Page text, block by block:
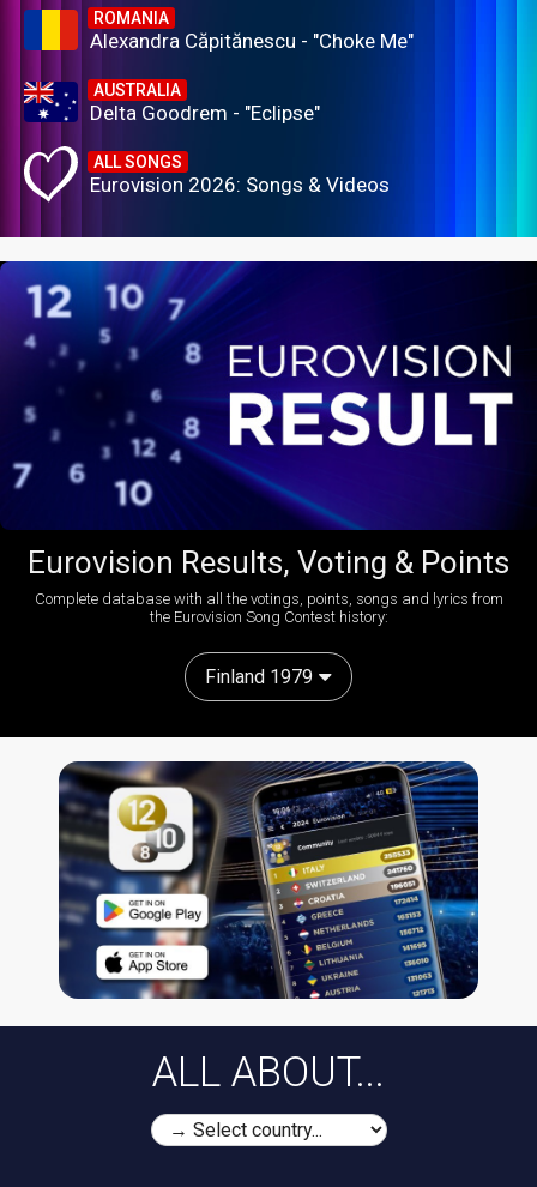
ROMANIA
Alexandra Căpitănescu - "Choke Me"
AUSTRALIA
Delta Goodrem - "Eclipse"
ALL SONGS
Eurovision 2026: Songs & Videos
Eurovision Results, Voting & Points
Complete database with all the votings, points, songs and lyrics from
the Eurovision Song Contest history:
Finland 1979
ALL ABOUT...